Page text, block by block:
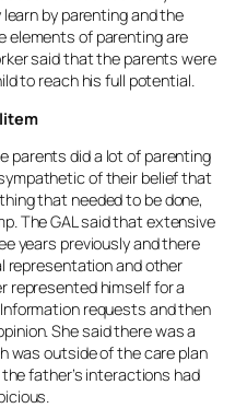
by parenting and the
elements of parenting are
said that the parents were
to reach his full potential.
parents did a lot of parenting
of their belief that
that needed to be done,
The GAL said that extensive
years previously and there
representation and other
represented himself for a
requests and then
She said there was a
was outside of the care plan
father’s interactions had